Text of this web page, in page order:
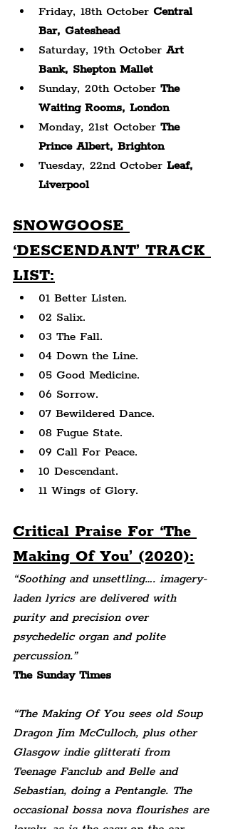
Friday, 18th October Central
Bar, Gateshead
Saturday, 19th October Art
Bank, Shepton Mallet
Sunday, 20th October The
Waiting Rooms, London
Monday, 21st October The
Prince Albert, Brighton
Tuesday, 22nd October Leaf,
Liverpool
SNOWGOOSE
‘DESCENDANT’ TRACK
LIST:
01 Better Listen.
02 Salix.
03 The Fall.
04 Down the Line.
05 Good Medicine.
06 Sorrow.
07 Bewildered Dance.
08 Fugue State.
09 Call For Peace.
10 Descendant.
11 Wings of Glory.
Critical Praise For ‘The
Making Of You’ (2020):
“Soothing and unsettling…. imagery-
laden lyrics are delivered with
purity and precision over
psychedelic organ and polite
percussion.”
The Sunday Times
“The Making Of You sees old Soup
Dragon Jim McCulloch, plus other
Glasgow indie glitterati from
Teenage Fanclub and Belle and
Sebastian, doing a Pentangle. The
occasional bossa nova flourishes are